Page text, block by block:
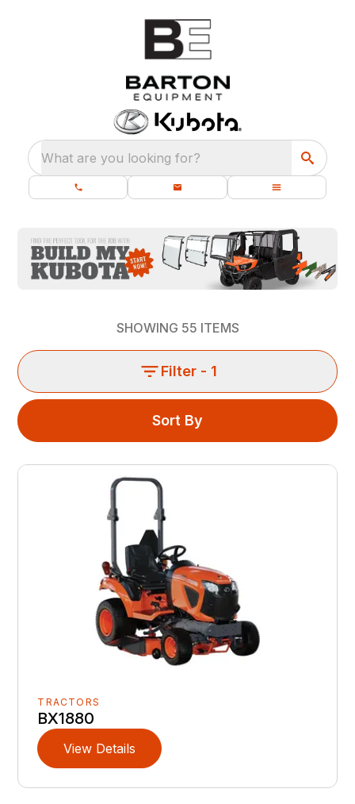
What are you looking for?
SHOWING 55 ITEMS
Filter - 1
Sort By
TRACTORS
BX1880
View Details